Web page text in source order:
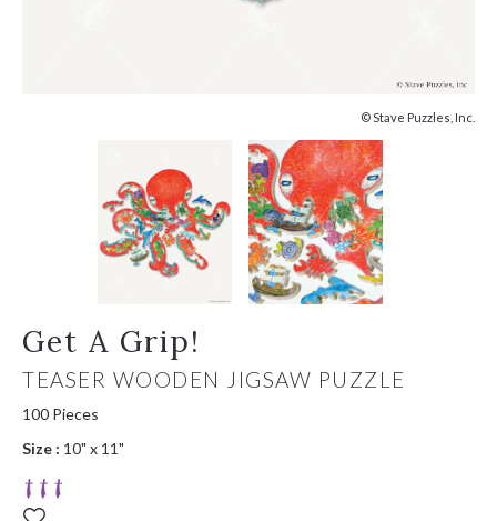
© Stave Puzzles, Inc.
Get A Grip!
TEASER WOODEN JIGSAW PUZZLE
100 Pieces
Size : 10" x 11"